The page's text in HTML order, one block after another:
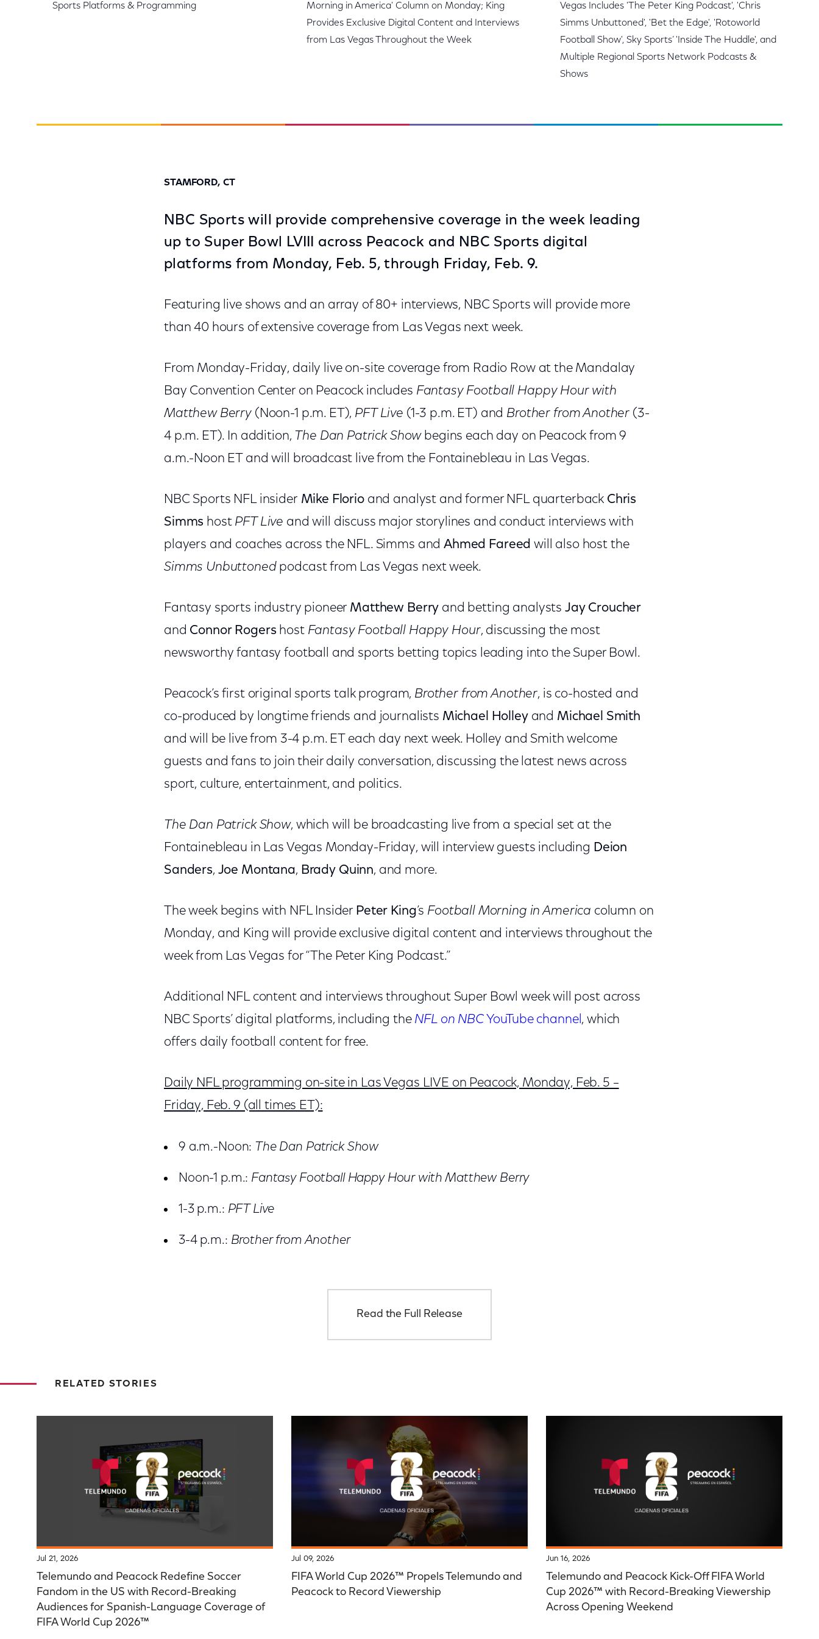
Sports Platforms & Programming
Morning in America' Column on Monday; King
Provides Exclusive Digital Content and Interviews
from Las Vegas Throughout the Week
Vegas Includes 'The Peter King Podcast', 'Chris
Simms Unbuttoned', 'Bet the Edge', 'Rotoworld
Football Show', Sky Sports’ 'Inside The Huddle', and
Multiple Regional Sports Network Podcasts &
Shows
STAMFORD, CT
NBC Sports will provide comprehensive coverage in the week leading
up to Super Bowl LVIII across Peacock and NBC Sports digital
platforms from Monday, Feb. 5, through Friday, Feb. 9.
Featuring live shows and an array of 80+ interviews, NBC Sports will provide more
than 40 hours of extensive coverage from Las Vegas next week.
From Monday-Friday, daily live on-site coverage from Radio Row at the Mandalay
Bay Convention Center on Peacock includes Fantasy Football Happy Hour with
Matthew Berry (Noon-1 p.m. ET), PFT Live (1-3 p.m. ET) and Brother from Another (3-
4 p.m. ET). In addition, The Dan Patrick Showbegins each day on Peacock from 9
a.m.-Noon ET and will broadcast live from the Fontainebleau in Las Vegas.
NBC Sports NFL insider Mike Florio and analyst and former NFL quarterback Chris
Simms host PFT Live and will discuss major storylines and conduct interviews with
players and coaches across the NFL. Simms andAhmed Fareed will also host the
Simms Unbuttoned podcast from Las Vegas next week.
Fantasy sports industry pioneer Matthew Berry and betting analysts Jay Croucher
and Connor Rogers host Fantasy Football Happy Hour, discussing the most
newsworthy fantasy football and sports betting topics leading into the Super Bowl.
Peacock’s first original sports talk program, Brother from Another, is co-hosted and
co-produced by longtime friends and journalists Michael Holley and Michael Smith
and will be live from 3-4 p.m. ET each day next week. Holley and Smith welcome
guests and fans to join their daily conversation, discussing the latest news across
sport, culture, entertainment, and politics.
The Dan Patrick Show, which will be broadcasting live from a special set at the
Fontainebleau in Las Vegas Monday-Friday, will interview guests including Deion
Sanders, Joe Montana, Brady Quinn, and more.
The week begins with NFL Insider Peter King’s Football Morning in America column on
Monday, and King will provide exclusive digital content and interviews throughout the
week from Las Vegas for “The Peter King Podcast.”
Additional NFL content and interviews throughout Super Bowl week will post across
NBC Sports’ digital platforms, including the NFL on NBCYouTube channel , which
offers daily football content for free.
Daily NFL programming on-site in Las Vegas LIVE on Peacock, Monday, Feb. 5 –
Friday, Feb. 9 (all times ET):
9 a.m.-Noon: The Dan Patrick Show
Noon-1 p.m.: Fantasy Football Happy Hour with Matthew Berry
1-3 p.m.: PFT Live
3-4 p.m.: Brother from Another
Read the Full Release
RELATED STORIES
Jul 21, 2026
Telemundo and Peacock Redefine Soccer
Fandom in the US with Record-Breaking
Audiences for Spanish-Language Coverage of
FIFA World Cup 2026™
Jul 09, 2026
FIFA World Cup 2026™ Propels Telemundo and
Peacock to Record Viewership
Jun 16, 2026
Telemundo and Peacock Kick-Off FIFA World
Cup 2026™ with Record-Breaking Viewership
Across Opening Weekend